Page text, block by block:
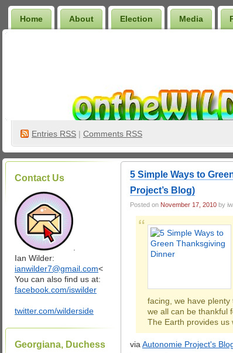
Home About Election Media
Entries RSS | Comments RSS
Contact Us
Ian Wilder:
ianwilder7@gmail.com<
You can also find us at:
facebook.com/iswilder
twitter.com/wilderside
Georgiana, Duchess
5 Simple Ways to
Project’s Blog)
Posted on November 17, 2010 by
facing, we have
we all can be thankful
The Earth provides
via Autonomie Project's